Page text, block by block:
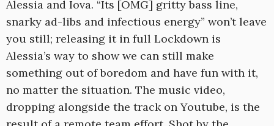
Alessia and Iova. “Its [OMG] gritty bass line,
snarky ad-libs and infectious energy” won’t leave
you still; releasing it in full Lockdown is
Alessia’s way to show we can still make
something out of boredom and have fun with it,
no matter the situation. The music video,
dropping alongside the track on Youtube, is the